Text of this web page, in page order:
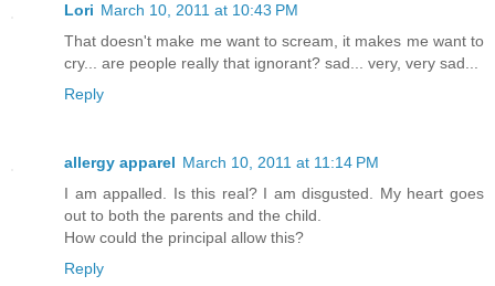
Lori March 10, 2011 at 10:43 PM
That doesn't make me want to scream, it makes me want to
cry... are people really that ignorant? sad... very, very sad...
Reply
allergy apparel March 10, 2011 at 11:14 PM
I am appalled. Is this real? I am disgusted. My heart goes
out to both the parents and the child.
How could the principal allow this?
Reply